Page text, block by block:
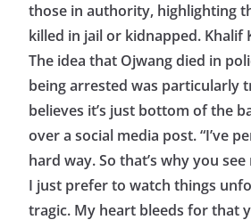
those in authority, highlighting
killed in jail or kidnapped. Khalif
The idea that Ojwang died in
being arrested was particularly
believes it’s just bottom of the
over a social media post. “I’ve
hard way. So that’s why you
I just prefer to watch things
tragic. My heart bleeds for that